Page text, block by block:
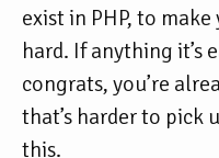
exist in PHP, to
hard. If anything it’s
congrats, you’re
that’s harder to pick
this.